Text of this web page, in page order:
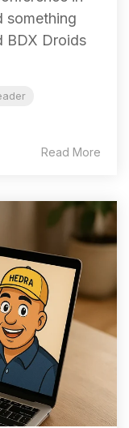
something
BDX Droids
Read More